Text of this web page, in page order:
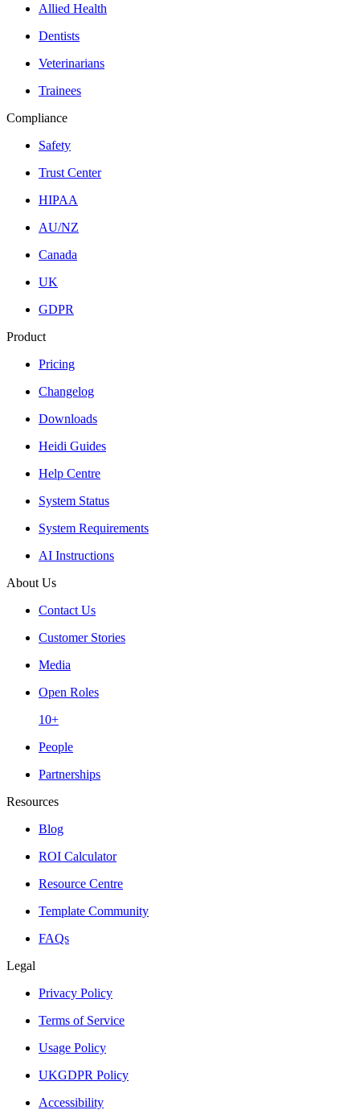
Allied Health
Dentists
Veterinarians
Trainees
Compliance
Safety
Trust Center
HIPAA
AU/NZ
Canada
UK
GDPR
Product
Pricing
Changelog
Downloads
Heidi Guides
Help Centre
System Status
System Requirements
AI Instructions
About Us
Contact Us
Customer Stories
Media
Open Roles
10+
People
Partnerships
Resources
Blog
ROI Calculator
Resource Centre
Template Community
FAQs
Legal
Privacy Policy
Terms of Service
Usage Policy
UKGDPR Policy
Accessibility